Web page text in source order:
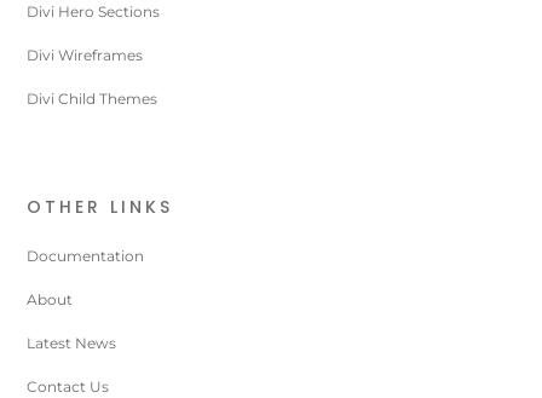
Divi Hero Sections
Divi Wireframes
Divi Child Themes
OTHER LINKS
Documentation
About
Latest News
Contact Us